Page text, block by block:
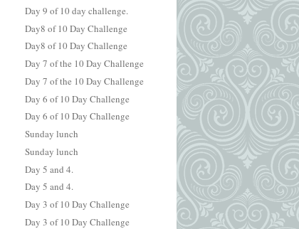
Day 9 of 10 day challenge.
Day8 of 10 Day Challenge
Day8 of 10 Day Challenge
Day 7 of the 10 Day Challenge
Day 7 of the 10 Day Challenge
Day 6 of 10 Day Challenge
Day 6 of 10 Day Challenge
Sunday lunch
Sunday lunch
Day 5 and 4.
Day 5 and 4.
Day 3 of 10 Day Challenge
Day 3 of 10 Day Challenge